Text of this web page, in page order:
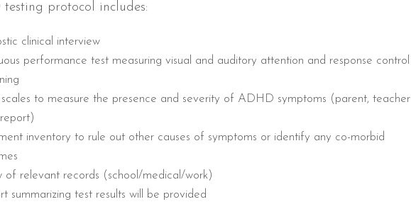
protocol includes:
clinical interview
performance test measuring visual and auditory attention and response control
scales to measure the presence and severity of ADHD symptoms (parent, teacher
inventory to rule out other causes of symptoms or identify any co-morbid
of relevant records (school/medical/work)
summarizing test results will be provided